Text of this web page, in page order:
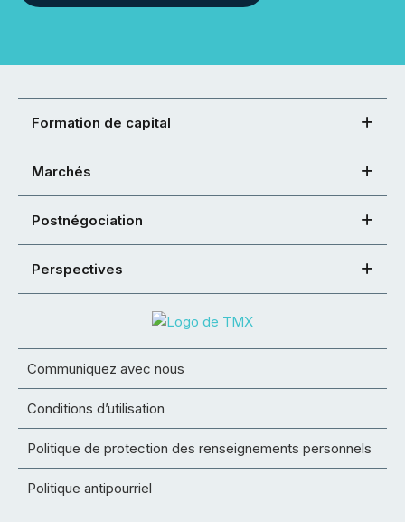
Formation de capital
Marchés
Postnégociation
Perspectives
Communiquez avec nous
Conditions d’utilisation
Politique de protection des renseignements personnels
Politique antipourriel